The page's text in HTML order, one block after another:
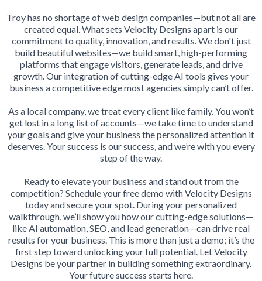
Troy has no shortage of web design companies—but not all are
created equal. What sets Velocity Designs apart is our
commitment to quality, innovation, and results. We don't just
build beautiful websites—we build smart, high-performing
platforms that engage visitors, generate leads, and drive
growth. Our integration of cutting-edge AI tools gives your
business a competitive edge most agencies simply can’t offer.
As a local company, we treat every client like family. You won’t
get lost in a long list of accounts—we take time to understand
your goals and give your business the personalized attention it
deserves. Your success is our success, and we’re with you every
step of the way.
Ready to elevate your business and stand out from the
competition? Schedule your free demo with Velocity Designs
today and secure your spot. During your personalized
walkthrough, we’ll show you how our cutting-edge solutions—
like AI automation, SEO, and lead generation—can drive real
results for your business. This is more than just a demo; it’s the
first step toward unlocking your full potential. Let Velocity
Designs be your partner in building something extraordinary.
Your future success starts here.